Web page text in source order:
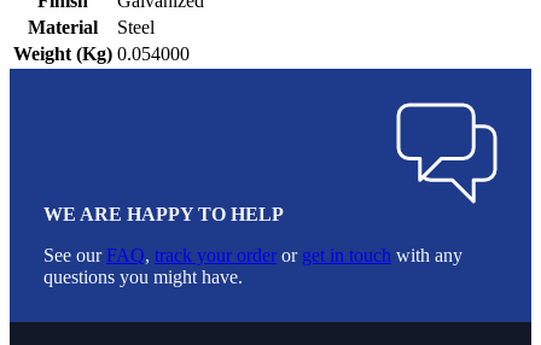
Material
Steel
Weight (Kg) 0.054000
WE ARE HAPPY TO HELP
See ourFAQ, track your order or get in touch with any
questions you might have.